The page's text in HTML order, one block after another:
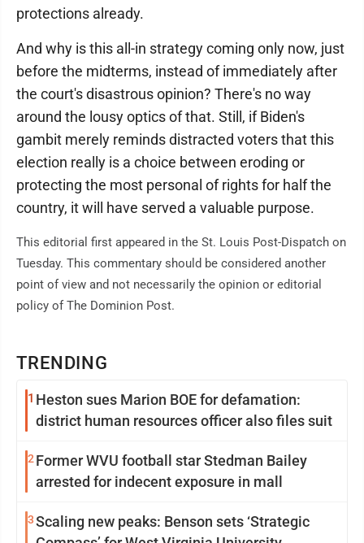
TRENDING
1 Heston sues Marion BOE for defamation:
district human resources officer also files suit
2 Former WVU football star Stedman Bailey
arrested for indecent exposure in mall
3Scaling new peaks: Benson sets ‘Strategic
protections already.
And why is this all-in strategy coming only now, just
before the midterms, instead of immediately after
the court's disastrous opinion? There's no way
around the lousy optics of that. Still, if Biden's
gambit merely reminds distracted voters that this
election really is a choice between eroding or
protecting the most personal of rights for half the
country, it will have served a valuable purpose.
This editorial first appeared in the St. Louis Post-Dispatch on
Tuesday. This commentary should be considered another
point of view and not necessarily the opinion or editorial
policy of The Dominion Post.